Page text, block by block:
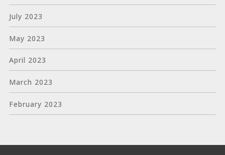
July 2023
May 2023
April 2023
March 2023
February 2023